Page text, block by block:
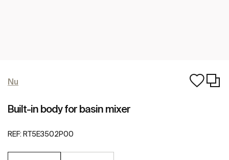
Nu
Built-in body for basin mixer
REF: RT5E3502P00